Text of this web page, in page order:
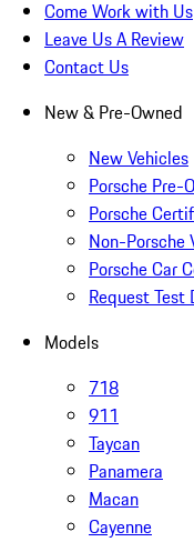
Come Work with Us
Leave Us A Review
Contact Us
New & Pre-Owned
New Vehicles
Porsche Pre-
Porsche
Non-Porsche
Porsche Car
Request Test
Models
718
911
Taycan
Panamera
Macan
Cayenne